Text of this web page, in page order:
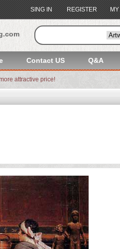
SING IN REGISTER
Contact US Q&A
attractive price!